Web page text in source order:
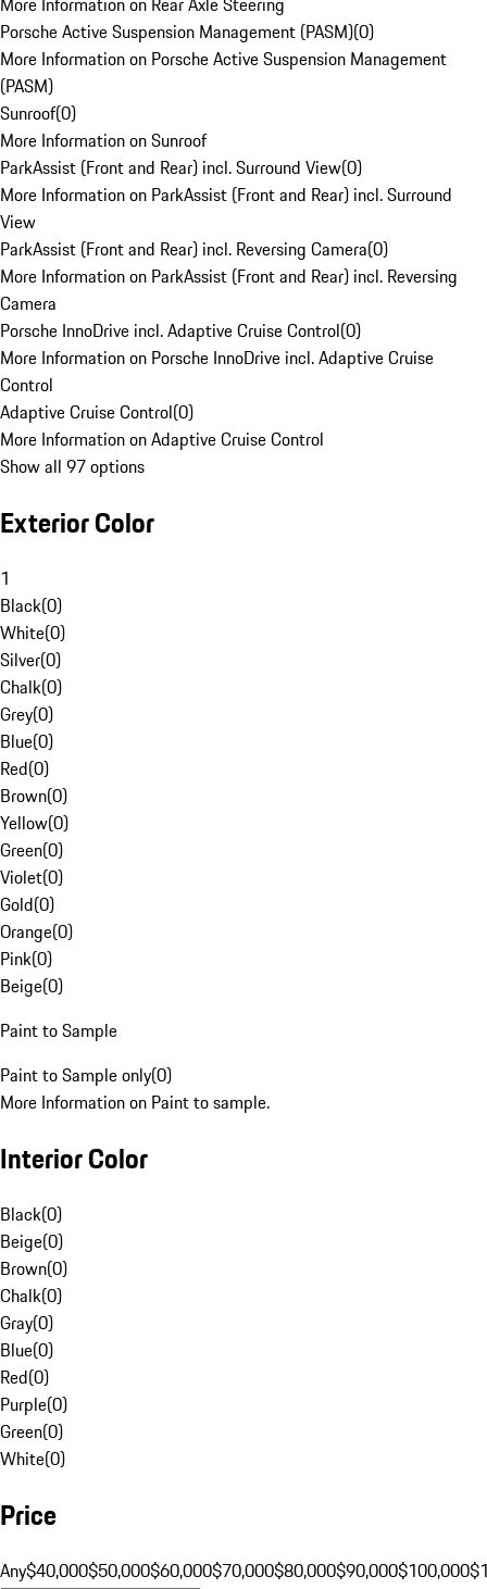
Porsche Active Suspension Management (PASM)(0)
More Information on Porsche Active Suspension Management
(PASM)
Sunroof(0)
More Information on Sunroof
ParkAssist (Front and Rear) incl. Surround View(0)
More Information on ParkAssist (Front and Rear) incl. Surround
View
ParkAssist (Front and Rear) incl. Reversing Camera(0)
More Information on ParkAssist (Front and Rear) incl. Reversing
Camera
Porsche InnoDrive incl. Adaptive Cruise Control(0)
More Information on Porsche InnoDrive incl. Adaptive Cruise
Control
Adaptive Cruise Control(0)
More Information on Adaptive Cruise Control
Show all 97 options
Exterior Color
1
Black(0)
White(0)
Silver(0)
Chalk(0)
Grey(0)
Blue(0)
Red(0)
Brown(0)
Yellow(0)
Green(0)
Violet(0)
Gold(0)
Orange(0)
Pink(0)
Beige(0)
Paint to Sample
Paint to Sample only(0)
More Information on Paint to sample.
Interior Color
Black(0)
Beige(0)
Brown(0)
Chalk(0)
Gray(0)
Blue(0)
Red(0)
Purple(0)
Green(0)
White(0)
Price
Any$40,000$50,000$60,000$70,000$80,000$90,000$100,000